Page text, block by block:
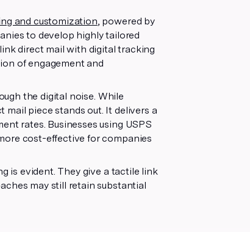
and customization, powered by
to develop highly tailored
direct mail with digital tracking
of engagement and
the digital noise. While
piece stands out. It delivers a
rates. Businesses using USPS
cost-effective for companies
is evident. They give a tactile link
may still retain substantial